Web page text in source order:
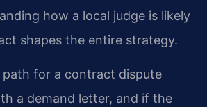
how a local judge is likely
shapes the entire strategy.
path for a contract dispute
a demand letter, and if the